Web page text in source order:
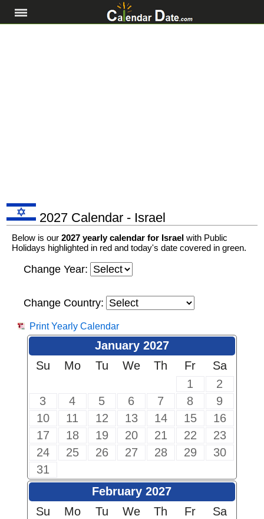
2027 Calendar - Israel
Below is our 2027 yearly calendar for Israel with Public
Holidays highlighted in red and today's date covered in green.
Change Year:
Change Country:
Print Yearly Calendar
January 2027
Su
Mo Tu We Th Fr
Sa
1
2
3
4 5 6 7 8
9
10
11 12 13 14 15
16
17
18 19 20 21 22
23
24
25 26 27 28 29
30
31
February 2027
Su
Mo Tu We Th Fr
Sa